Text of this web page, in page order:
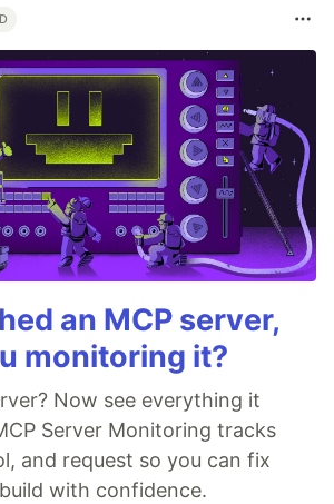
an MCP server,
monitoring it?
Now see everything it
Server Monitoring tracks
and request so you can fix
with confidence.